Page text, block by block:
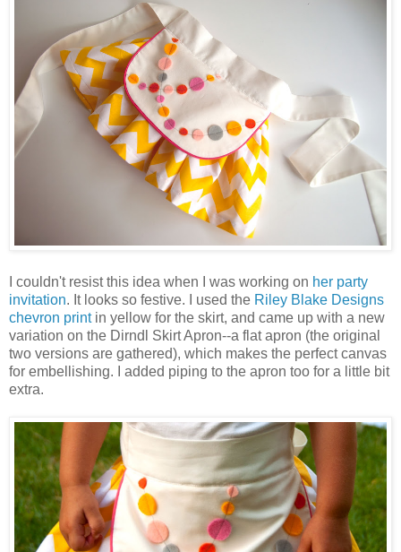
I couldn't resist this idea when I was working on her party
invitation. It looks so festive. I used the Riley Blake Designs
chevron printin yellow for the skirt, and came up with a new
variation on the Dirndl Skirt Apron--a flat apron (the original
two versions are gathered), which makes the perfect canvas
for embellishing. I added piping to the apron too for a little bit
extra.